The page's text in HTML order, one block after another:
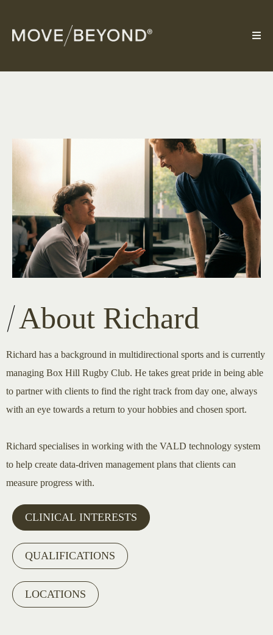
About Richard
Richard has a background in multidirectional sports and is currently
managing Box Hill Rugby Club. He takes great pride in being able
to partner with clients to find the right track from day one, always
with an eye towards a return to your hobbies and chosen sport.
Richard specialises in working with the VALD technology system
to help create data-driven management plans that clients can
measure progress with.
CLINICAL INTERESTS
QUALIFICATIONS
LOCATIONS